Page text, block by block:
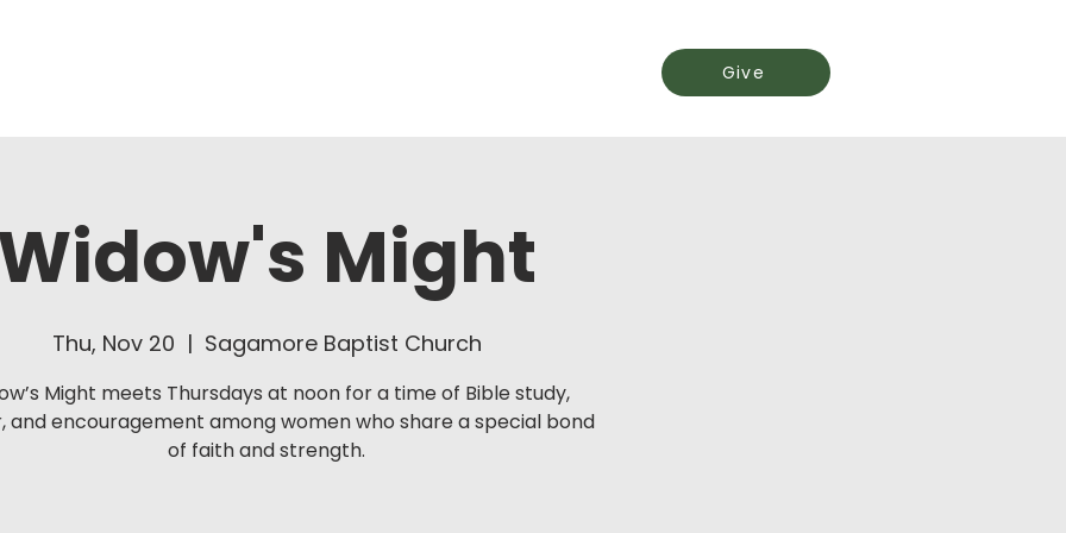
Give
Might
Thu, Nov 20
  |
Sagamore Baptist Church
Might meets Thursdays at noon for a time of Bible study,
and encouragement among women who share a special bond
of faith and strength.